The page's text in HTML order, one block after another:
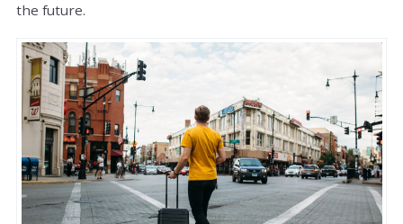
the future.